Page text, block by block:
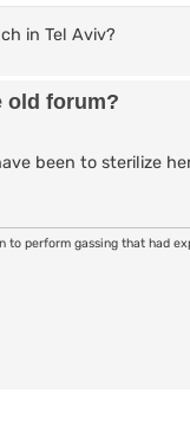
in Tel Aviv?
old forum?
been to sterilize
to perform gassing that had